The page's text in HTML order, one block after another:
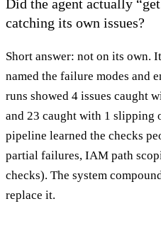
Did the agent actually
catching its own issues?
Short answer: not on its own.
named the failure modes and
runs showed 4 issues caught
and 23 caught with 1 slipping
pipeline learned the checks
partial failures, IAM path
checks). The system
replace it.